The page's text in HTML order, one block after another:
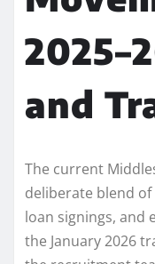
and
The current
deliberate blend
loan signings, and
the January 2026